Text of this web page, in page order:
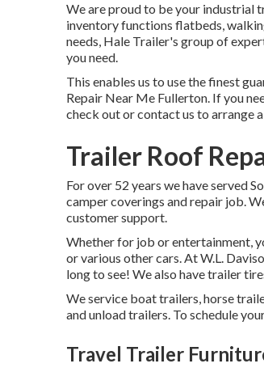
We are proud to be your industrial
inventoryfunctions flatbeds,
needs, Hale Trailer's group of
you need.
This enables us to use the finest
Repair Near Me Fullerton. If you
check out or contact us to arrange
Trailer Roof
For over 52 years we have served
camper coverings and repair job.
customer support.
Whether for job or entertainment,
or various other cars. At W.L.
long to see! We also have trailer
We service boat trailers, horse
and unload trailers. To schedule
Travel Trailer